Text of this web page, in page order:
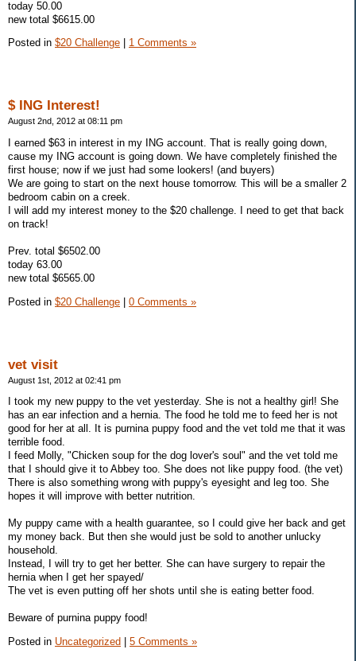
today 50.00
new total $6615.00
Posted in $20 Challenge 1 Comments »
$ ING Interest!
August 2nd, 2012 at 08:11 pm
I earned $63 in interest in my ING account. That is really going down,
cause my ING account is going down. We have completely finished the
first house; now if we just had some lookers! (and buyers)
We are going to start on the next house tomorrow. This will be a smaller 2
bedroom cabin on a creek.
I will add my interest money to the $20 challenge. I need to get that back
on track!
Prev. total $6502.00
today 63.00
new total $6565.00
Posted in $20 Challenge | 0 Comments »
vet visit
August 1st, 2012 at 02:41 pm
I took my new puppy to the vet yesterday. She is not a healthy girl! She
has an ear infection and a hernia. The food he told me to feed her is not
good for her at all. It is purnina puppy food and the vet told me that it was
terrible food.
I feed Molly, "Chicken soup for the dog lover's soul" and the vet told me
that I should give it to Abbey too. She does not like puppy food. (the vet)
There is also something wrong with puppy's eyesight and leg too. She
hopes it will improve with better nutrition.
My puppy came with a health guarantee, so I could give her back and get
my money back. But then she would just be sold to another unlucky
household.
Instead, I will try to get her better. She can have surgery to repair the
hernia when I get her spayed/
The vet is even putting off her shots until she is eating better food.
Beware of purnina puppy food!
Posted in Uncategorized 5 Comments »